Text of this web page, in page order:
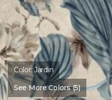
Color:Jardin
See More Colors (5)